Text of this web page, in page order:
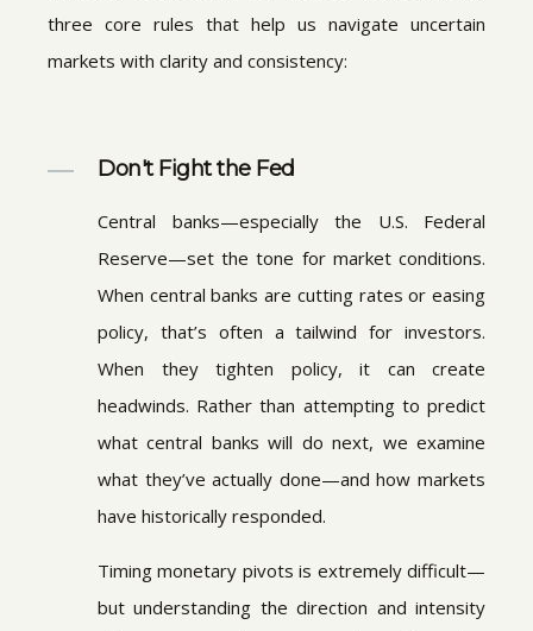
three core rules that help us navigate uncertain
markets with clarity and consistency:
Don't Fight the Fed
Central banks—especially the U.S. Federal
Reserve—set the tone for market conditions.
When central banks are cutting rates or easing
policy, that’s often a tailwind for investors.
When they tighten policy, it can create
headwinds. Rather than attempting to predict
what central banks will do next, we examine
what they’ve actually done—and how markets
have historically responded.
Timing monetary pivots is extremely difficult—
but understanding the direction and intensity